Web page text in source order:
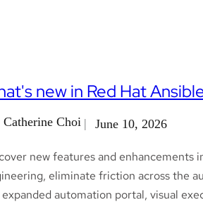
new in Red Hat
Catherine Choi June 10, 2026
new features and
eliminate friction across the
automation portal, visual